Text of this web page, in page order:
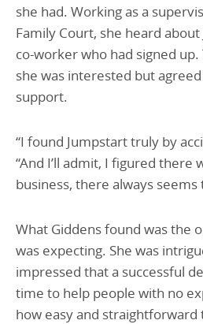
she had. Working as a
Family Court, she heard
co-worker who had signed up.
she was interested but
support.
“I found Jumpstart truly by
“And I’ll admit, I figured there
business, there always seems
What Giddens found was the
was expecting. She was
impressed that a successful
time to help people with no
how easy and straightforward